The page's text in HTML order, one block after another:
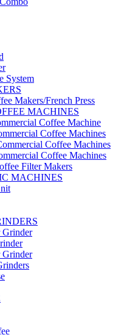
System
Makers/French Press
MACHINES
Coffee Machine
Coffee Machines
Coffee Machines
Coffee Machines
Filter Makers
MACHINES
Grinder
Grinder